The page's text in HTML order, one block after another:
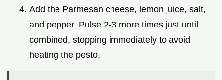
Add the Parmesan cheese, lemon juice, salt,
and pepper. Pulse 2-3 more times just until
combined, stopping immediately to avoid
heating the pesto.